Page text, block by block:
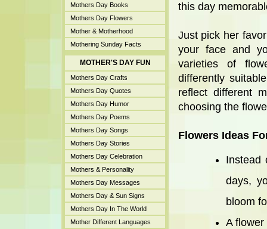
Mothers Day Books
Mothers Day Flowers
Mother & Motherhood
Mothering Sunday Facts
MOTHER'S DAY FUN
Mothers Day Crafts
Mothers Day Quotes
Mothers Day Humor
Mothers Day Poems
Mothers Day Songs
Mothers Day Stories
Mothers Day Celebration
Mothers & Personality
Mothers Day Messages
Mothers Day & Sun Signs
Mothers Day In The World
Mother Different Languages
this day
Just pick her
your face and
varieties of
differently
reflect different
choosing the
Flowers Ideas
Instead
days,
bloom
A